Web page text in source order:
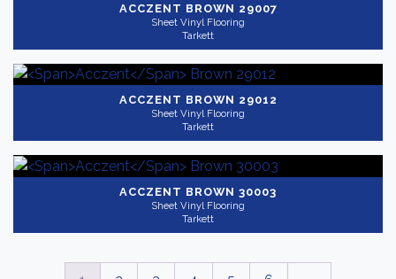
ACCZENT BROWN 29007
Sheet Vinyl Flooring
Tarkett
ACCZENT BROWN 29012
Sheet Vinyl Flooring
Tarkett
ACCZENT BROWN 30003
Sheet Vinyl Flooring
Tarkett